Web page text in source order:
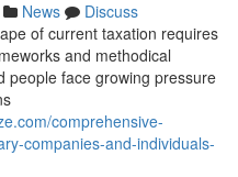
News
Discuss
of current taxation requires
and methodical
people face growing pressure
comprehensive-
companies-and-individuals-